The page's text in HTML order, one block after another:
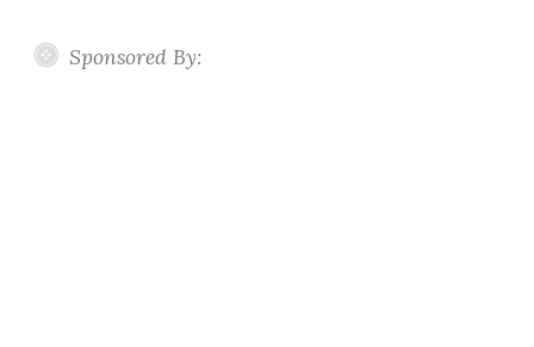
Sponsored By: